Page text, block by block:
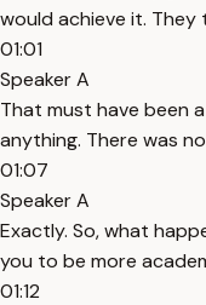
would achieve it. They
01:01
Speaker A
That must have been
anything. There was
01:07
Speaker A
Exactly. So, what
you to be more
01:12